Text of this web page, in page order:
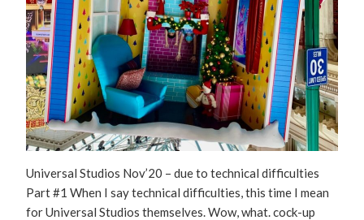
Universal Studios Nov’20 – due to technical difficulties
Part #1 When I say technical difficulties, this time I mean
for Universal Studios themselves. Wow, what. cock-up